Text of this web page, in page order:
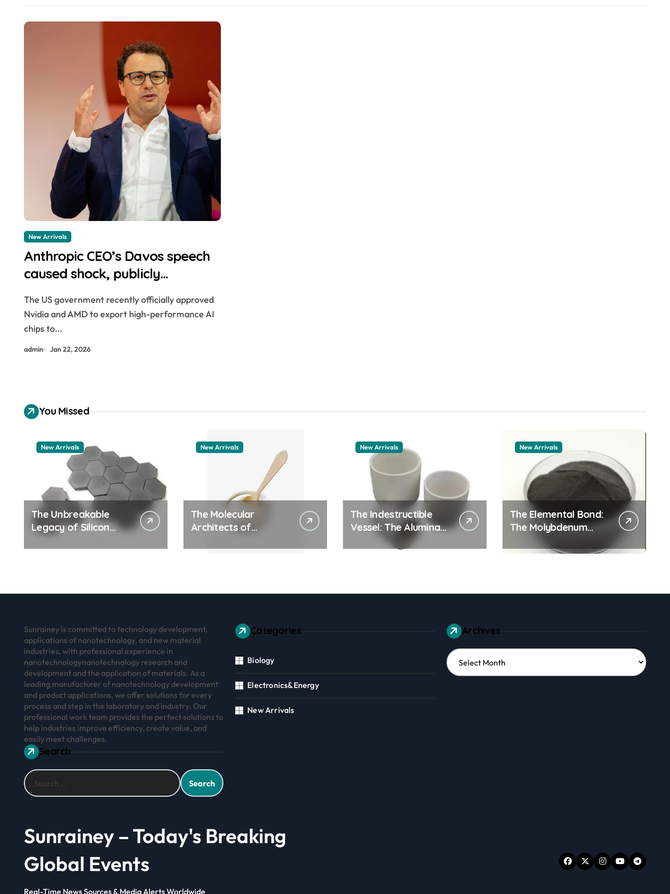
New Arrivals
Anthropic CEO’s Davos speech
caused shock, publicly
The US government recently officially approved
Nvidia and AMD to export high-performance AI
chips to...
admin Jan 22, 2026
You Missed
New Arrivals
The Unbreakable
Legacy of Silicon
Carbide Ceramics
aluminum nitride
New Arrivals
The Molecular
Architects of
Surfactants Story
New Arrivals
The Indestructible
Vessel: The Alumina
Ceramic Crucible
Legacy alumina 96
New Arrivals
The Elemental Bond:
The Molybdenum
Disulfide Revolution
mos2 powder
Sunrainey is committed to technology development,
applications of nanotechnology, and new material
industries, with professional experience in
nanotechnologynanotechnology research and
development and the application of materials. As a
leading manufacturer of nanotechnology development
and product applications, we offer solutions for every
process and step in the laboratory and industry. Our
professional work team provides the perfect solutions to
help industries improve efficiency, create value, and
easily meet challenges.
Categories
Biology
Electronics&Energy
New Arrivals
Archives
Archives
Search
Search
for:
Sunrainey – Today's Breaking
Global Events
Real-Time News Sources & Media Alerts Worldwide